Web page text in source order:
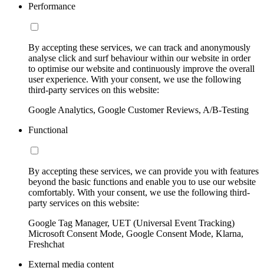
Performance
By accepting these services, we can track and anonymously
analyse click and surf behaviour within our website in order
to optimise our website and continuously improve the overall
user experience. With your consent, we use the following
third-party services on this website:
Google Analytics, Google Customer Reviews, A/B-Testing
Functional
By accepting these services, we can provide you with features
beyond the basic functions and enable you to use our website
comfortably. With your consent, we use the following third-
party services on this website:
Google Tag Manager, UET (Universal Event Tracking)
Microsoft Consent Mode, Google Consent Mode, Klarna,
Freshchat
External media content